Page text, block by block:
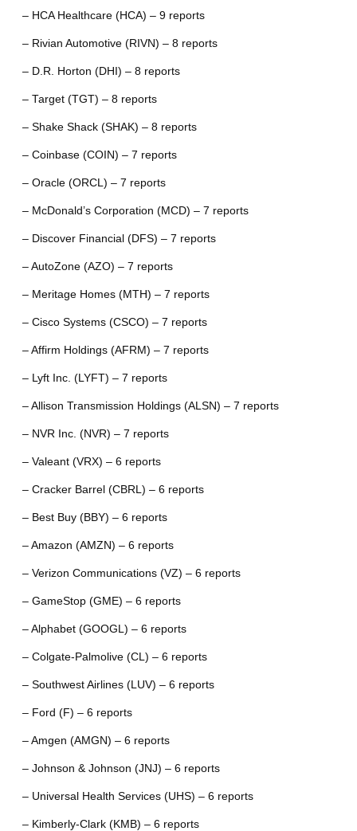
– HCA Healthcare (HCA) – 9 reports
– Rivian Automotive (RIVN) – 8 reports
– D.R. Horton (DHI) – 8 reports
– Target (TGT) – 8 reports
– Shake Shack (SHAK) – 8 reports
– Coinbase (COIN) – 7 reports
– Oracle (ORCL) – 7 reports
– McDonald’s Corporation (MCD) – 7 reports
– Discover Financial (DFS) – 7 reports
– AutoZone (AZO) – 7 reports
– Meritage Homes (MTH) – 7 reports
– Cisco Systems (CSCO) – 7 reports
– Affirm Holdings (AFRM) – 7 reports
– Lyft Inc. (LYFT) – 7 reports
– Allison Transmission Holdings (ALSN) – 7 reports
– NVR Inc. (NVR) – 7 reports
– Valeant (VRX) – 6 reports
– Cracker Barrel (CBRL) – 6 reports
– Best Buy (BBY) – 6 reports
– Amazon (AMZN) – 6 reports
– Verizon Communications (VZ) – 6 reports
– GameStop (GME) – 6 reports
– Alphabet (GOOGL) – 6 reports
– Colgate-Palmolive (CL) – 6 reports
– Southwest Airlines (LUV) – 6 reports
– Ford (F) – 6 reports
– Amgen (AMGN) – 6 reports
– Johnson & Johnson (JNJ) – 6 reports
– Universal Health Services (UHS) – 6 reports
– Kimberly-Clark (KMB) – 6 reports